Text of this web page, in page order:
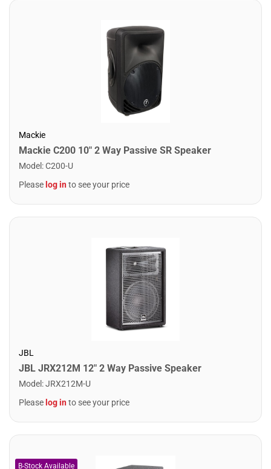
Mackie
Mackie C200 10" 2 Way Passive SR Speaker
Model :C200-U
Please log into see your price
JBL
JBL JRX212M 12" 2 Way Passive Speaker
Model :JRX212M-U
Please log into see your price